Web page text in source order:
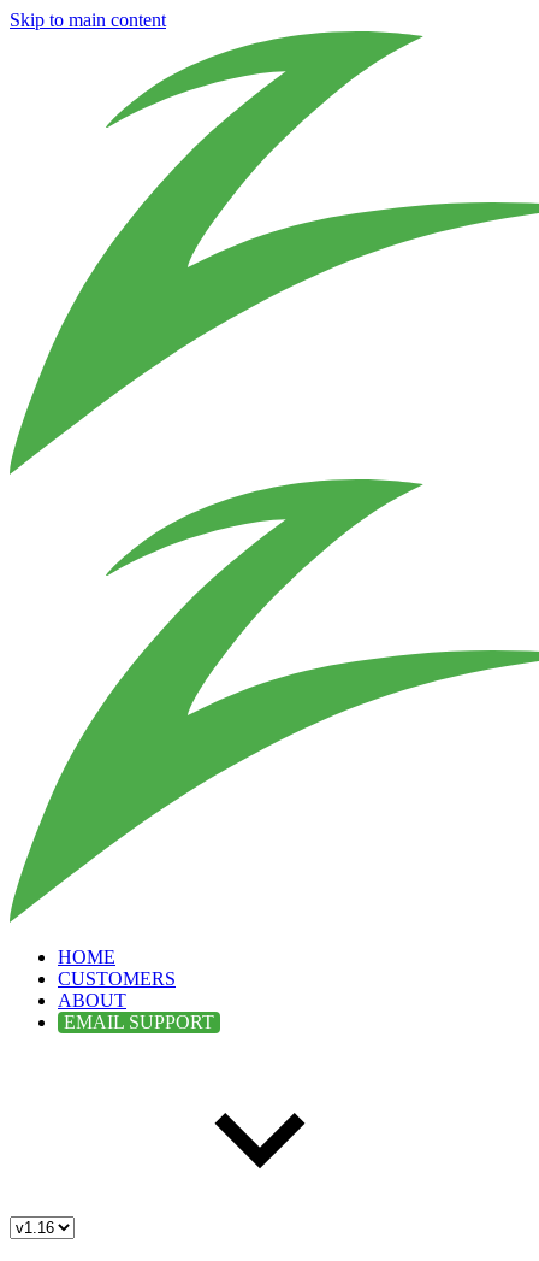
Skip to main content
HOME
CUSTOMERS
ABOUT
EMAIL SUPPORT